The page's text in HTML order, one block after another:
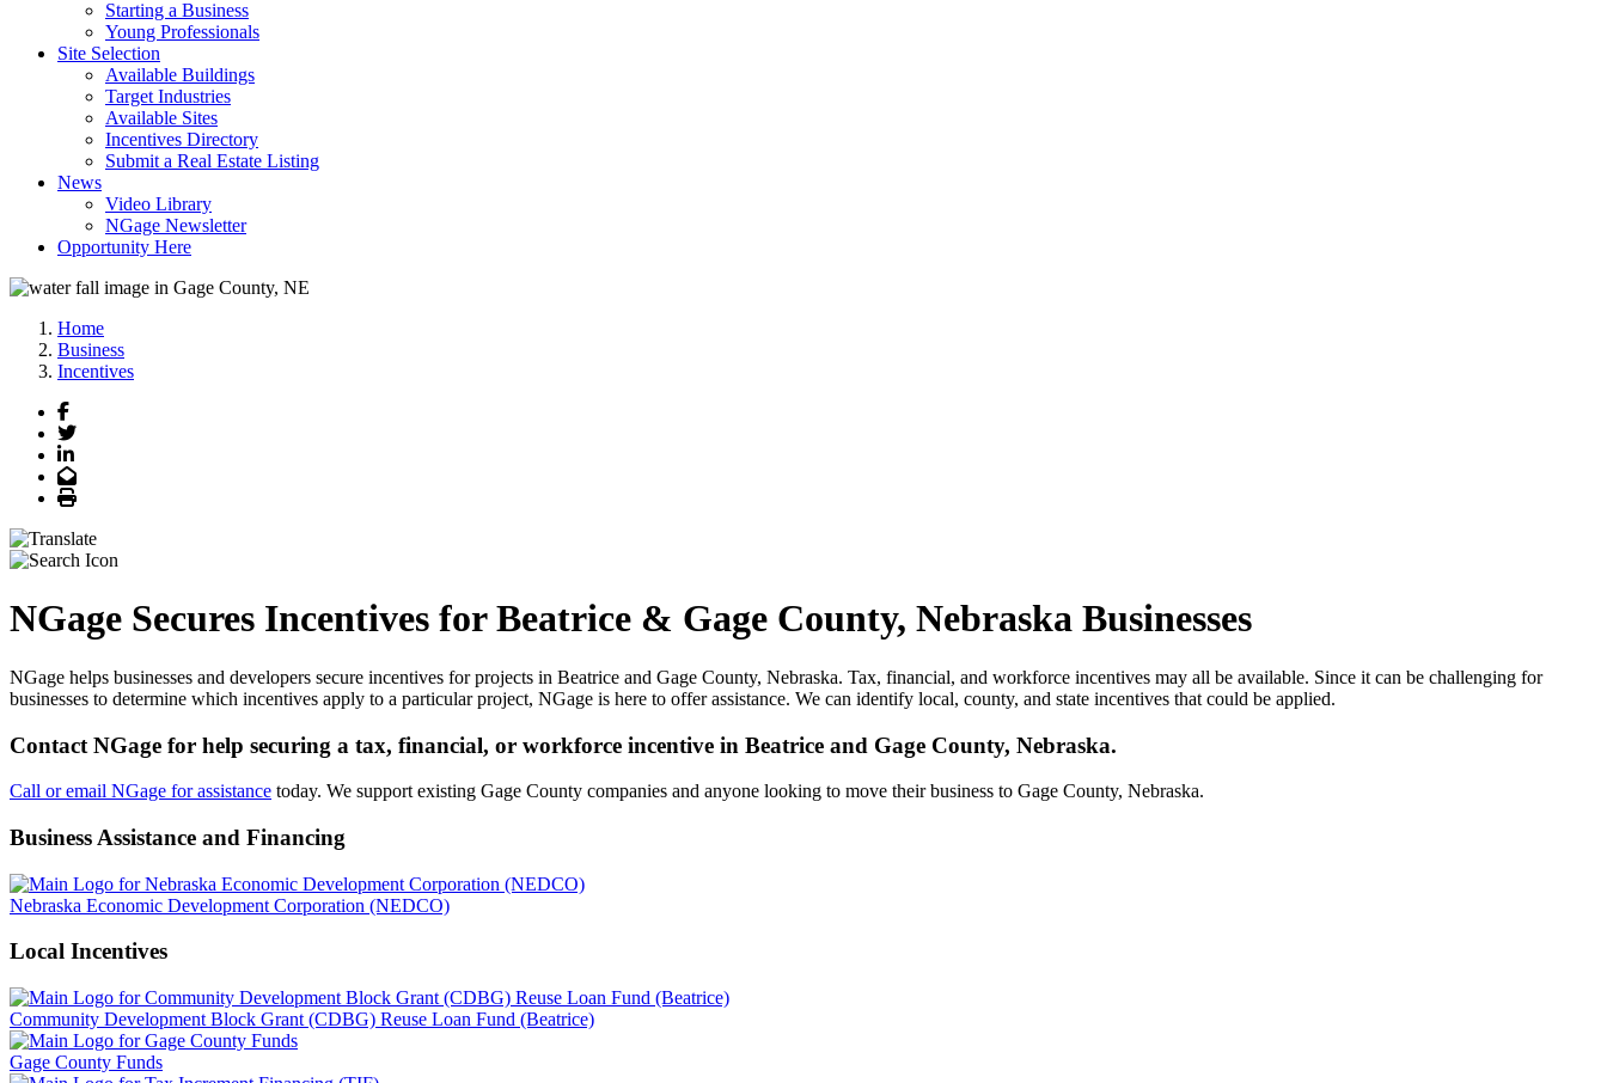
Starting a Business
Young Professionals
Site Selection
Available Buildings
Target Industries
Available Sites
Incentives Directory
Submit a Real Estate Listing
News
Video Library
NGage Newsletter
Opportunity Here
Home
Business
Incentives
Facebook
Twitter
LinkedIn
Email
Print
NGage Secures Incentives for Beatrice & Gage County, Nebraska Businesses
NGage helps businesses and developers secure incentives for projects in Beatrice and Gage County, Nebraska. Tax, financial, and workforce incentives may all be available. Since it can be challenging for
businesses to determine which incentives apply to a particular project, NGage is here to offer assistance. We can identify local, county, and state incentives that could be applied.
Contact NGage for help securing a tax, financial, or workforce incentive in Beatrice and Gage County, Nebraska.
Call or email NGage for assistance today. We support existing Gage County companies and anyone looking to move their business to Gage County, Nebraska.
Business Assistance and Financing
Nebraska Economic Development Corporation (NEDCO)
Local Incentives
Community Development Block Grant (CDBG) Reuse Loan Fund (Beatrice)
Gage County Funds